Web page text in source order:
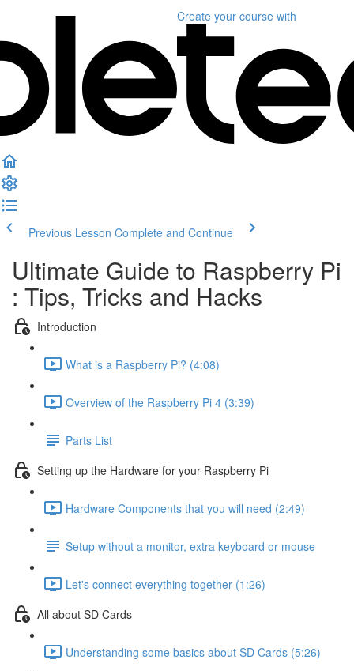
Create your course with
Previous Lesson Complete and Continue
Ultimate Guide to Raspberry Pi
: Tips, Tricks and Hacks
Introduction
What is a Raspberry Pi? (4:08)
Overview of the Raspberry Pi 4 (3:39)
Parts List
Setting up the Hardware for your Raspberry Pi
Hardware Components that you will need (2:49)
Setup without a monitor, extra keyboard or mouse
Let's connect everything together (1:26)
All about SD Cards
Understanding some basics about SD Cards (5:26)